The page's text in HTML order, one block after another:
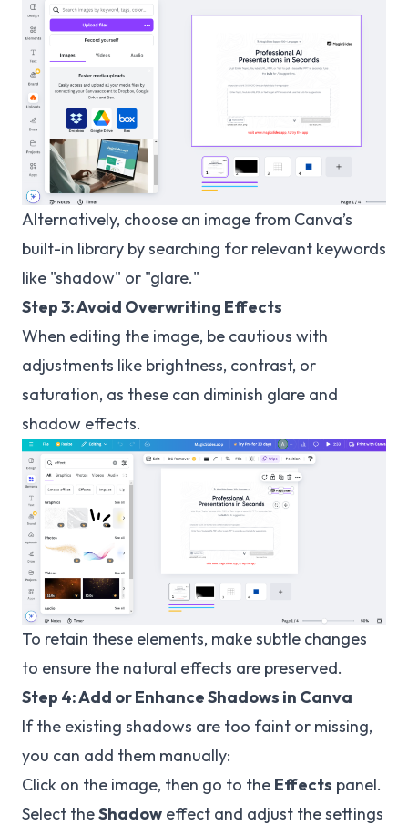
Alternatively, choose an image from Canva’s
built-in library by searching for relevant keywords
like "shadow" or "glare."
Step 3: Avoid Overwriting Effects
When editing the image, be cautious with
adjustments like brightness, contrast, or
saturation, as these can diminish glare and
shadow effects.
To retain these elements, make subtle changes
to ensure the natural effects are preserved.
Step 4: Add or Enhance Shadows in Canva
If the existing shadows are too faint or missing,
you can add them manually:
Click on the image, then go to the Effects panel.
Select theShadow effect and adjust the settings